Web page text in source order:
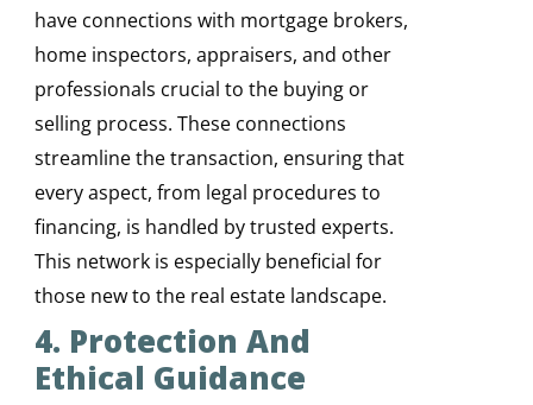
have connections with mortgage brokers,
home inspectors, appraisers, and other
professionals crucial to the buying or
selling process. These connections
streamline the transaction, ensuring that
every aspect, from legal procedures to
financing, is handled by trusted experts.
This network is especially beneficial for
those new to the real estate landscape.
4. Protection And
Ethical Guidance